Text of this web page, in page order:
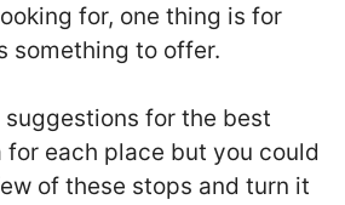
for, one thing is for
something to offer.
for the best
for each place but you could
of these stops and turn it